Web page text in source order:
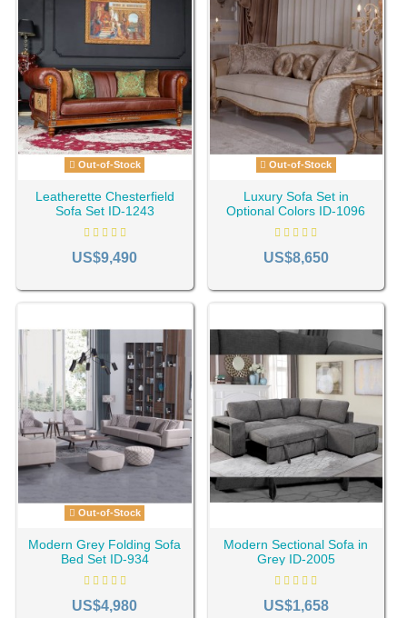
Out-of-Stock
Leatherette Chesterfield
Sofa Set ID-1243
US$9,490
Out-of-Stock
Luxury Sofa Set in
Optional Colors ID-1096
US$8,650
Out-of-Stock
Modern Grey Folding Sofa
Bed Set ID-934
US$4,980
Modern Sectional Sofa in
Grey ID-2005
US$1,658